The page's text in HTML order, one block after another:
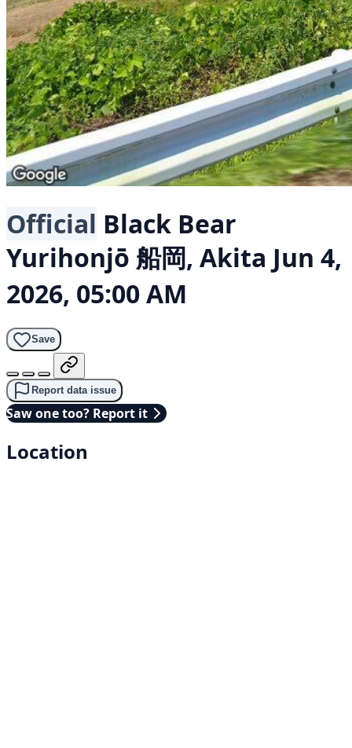
Official Black Bear
Yurihonjō 船岡, Akita Jun 4,
2026, 05:00 AM
Save
Report data issue
Saw one too? Report it
Location